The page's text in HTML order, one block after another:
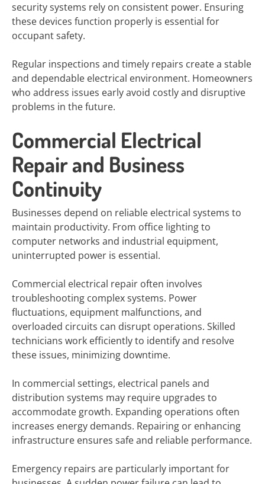
security systems rely on consistent power. Ensuring
these devices function properly is essential for
occupant safety.
Regular inspections and timely repairs create a stable
and dependable electrical environment. Homeowners
who address issues early avoid costly and disruptive
problems in the future.
Commercial Electrical
Repair and Business
Continuity
Businesses depend on reliable electrical systems to
maintain productivity. From office lighting to
computer networks and industrial equipment,
uninterrupted power is essential.
Commercial electrical repair often involves
troubleshooting complex systems. Power
fluctuations, equipment malfunctions, and
overloaded circuits can disrupt operations. Skilled
technicians work efficiently to identify and resolve
these issues, minimizing downtime.
In commercial settings, electrical panels and
distribution systems may require upgrades to
accommodate growth. Expanding operations often
increases energy demands. Repairing or enhancing
infrastructure ensures safe and reliable performance.
Emergency repairs are particularly important for